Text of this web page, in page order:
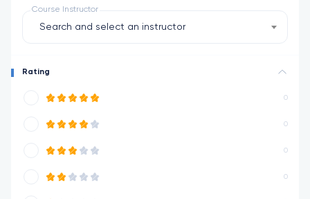
Course Instructor
Search and select an instructor
Rating
0
0
0
0